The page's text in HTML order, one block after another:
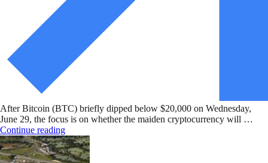
After Bitcoin (BTC) briefly dipped below $20,000 on Wednesday,
June 29, the focus is on whether the maiden cryptocurrency will …
Continue reading